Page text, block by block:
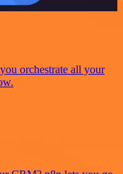
orchestrate all your